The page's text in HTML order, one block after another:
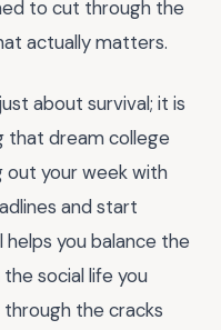
to cut through the
actually matters.
about survival; it is
that dream college
out your week with
and start
helps you balance the
social life you
the cracks